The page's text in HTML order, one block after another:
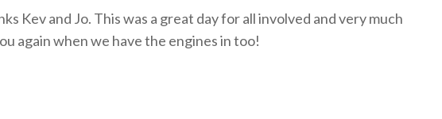
Kev and Jo. This was a great day for all involved and very much
again when we have the engines in too!